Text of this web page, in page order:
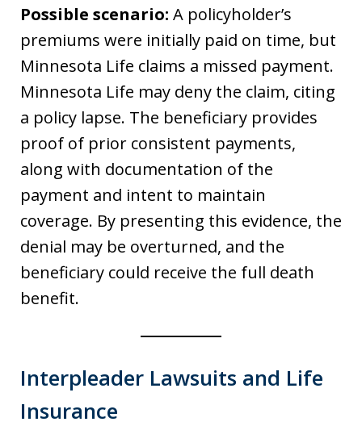
Possible scenario: A policyholder’s
premiums were initially paid on time, but
Minnesota Life claims a missed payment.
Minnesota Life may deny the claim, citing
a policy lapse. The beneficiary provides
proof of prior consistent payments,
along with documentation of the
payment and intent to maintain
coverage. By presenting this evidence, the
denial may be overturned, and the
beneficiary could receive the full death
benefit.
Interpleader Lawsuits and Life
Insurance